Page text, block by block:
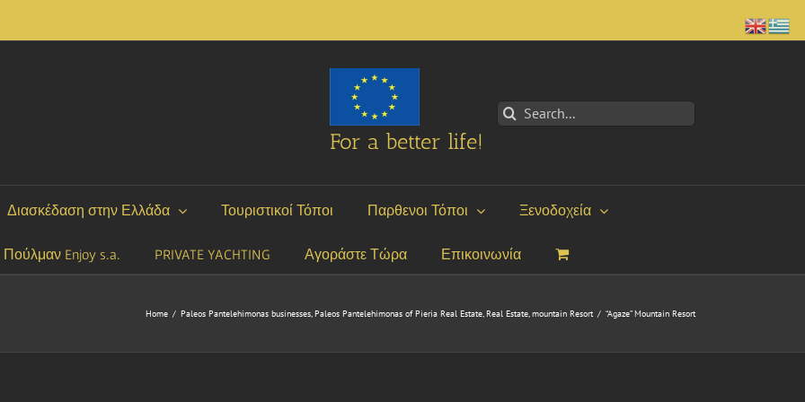
For a better life!
Search
for:
Διασκέδαση στην Ελλάδα Τουριστικοί Τόποι Παρθενοι Τόποι Ξενοδοχεία
Πούλμαν Enjoy s.a. PRIVATE YACHTING Αγοράστε Τώρα Επικοινωνία
Home / Paleos Pantelehimonas businesses,Paleos Pantelehimonas of Pieria Real Estate,Real Estate,mountain Resort / “Agaze” Mountain Resort